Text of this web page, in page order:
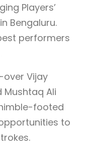
Players’
Bengaluru.
performers
over Vijay
Mushtaq Ali
footed
to